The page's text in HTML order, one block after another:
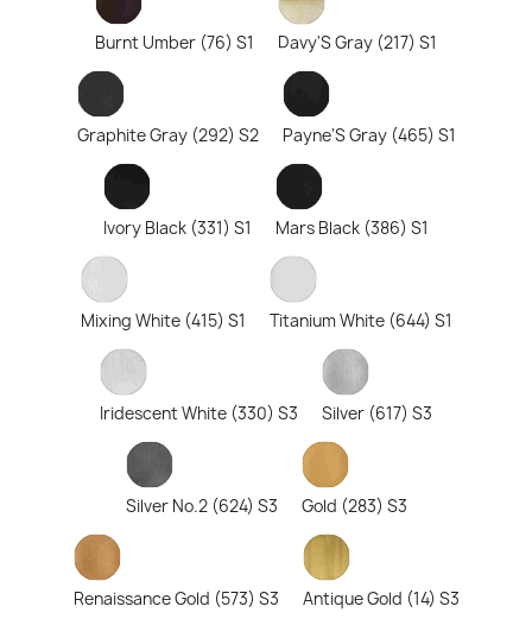
Burnt Umber (76) S1 Davy'S Gray (217) S1
Graphite Gray (292) S2 Payne'S Gray (465) S1
Ivory Black (331) S1 Mars Black (386) S1
Mixing White (415) S1 Titanium White (644) S1
Iridescent White (330) S3 Silver (617) S3
Silver No.2 (624) S3 Gold (283) S3
Renaissance Gold (573) S3 Antique Gold (14) S3